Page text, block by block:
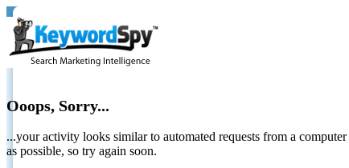
Ooops, Sorry...
...your activity looks similar to automated requests from a
as possible, so try again soon.